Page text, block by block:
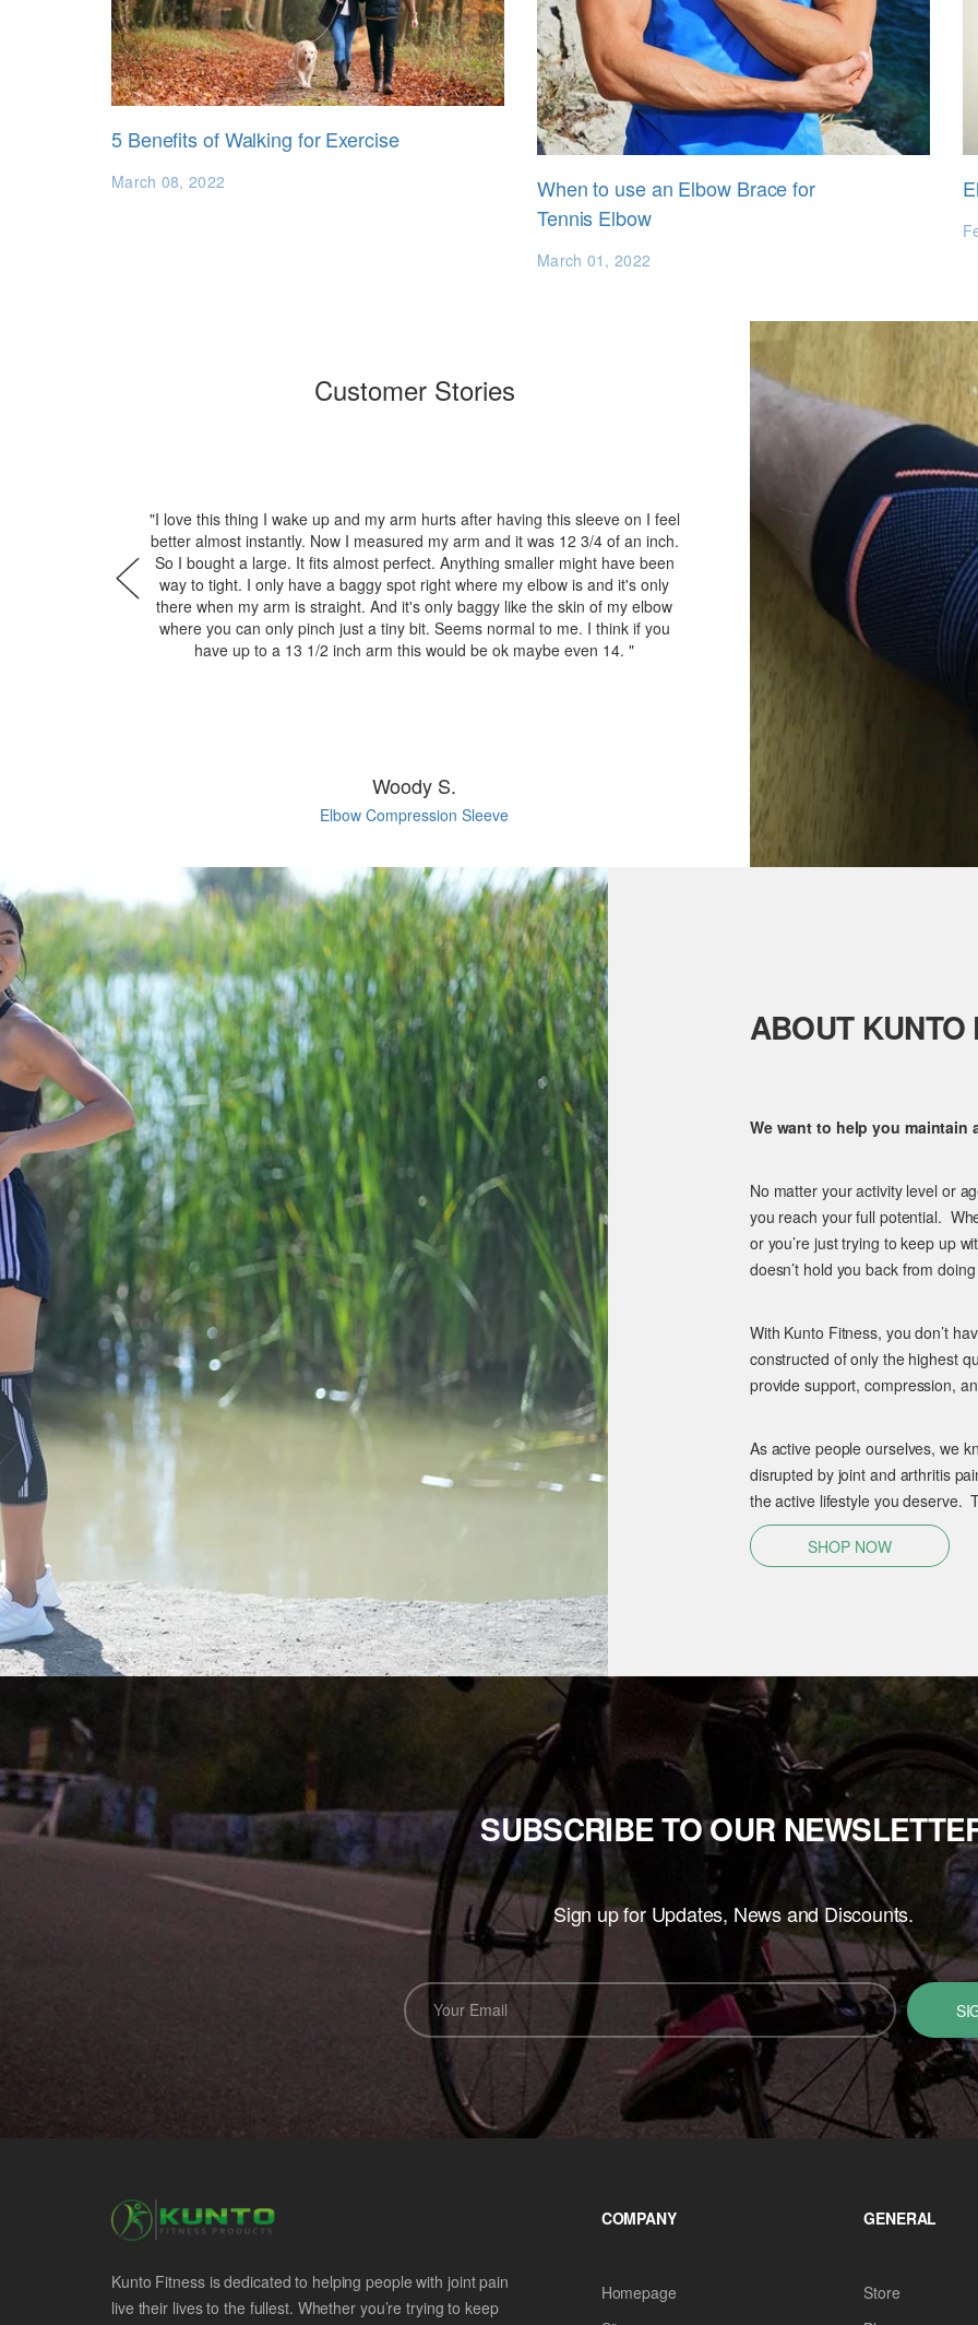
5 Benefits of Walking for Exercise
March 08, 2022
When to use an Elbow Brace for
Tennis Elbow
March 01, 2022
Customer Stories
"I love this thing I wake up and my arm hurts after having this sleeve on I feel
better almost instantly. Now I measured my arm and it was 12 3/4 of an inch.
So I bought a large. It fits almost perfect. Anything smaller might have been
way to tight. I only have a baggy spot right where my elbow is and it's only
there when my arm is straight. And it's only baggy like the skin of my elbow
where you can only pinch just a tiny bit. Seems normal to me. I think if you
have up to a 13 1/2 inch arm this would be ok maybe even 14. "
Woody S.
Elbow Compression Sleeve
ABOUT KUNTO
We want to help you
No matter your activity level or
you reach your full potential.
or you’re just trying to keep up
doesn’t hold you back from
With Kunto Fitness, you don’t
constructed of only the highest
provide support, compression,
As active people ourselves, we
disrupted by joint and arthritis
the active lifestyle you deserve.
SHOP NOW
SUBSCRIBE TO OUR
Sign up for Updates, News and Discounts.
Kunto Fitness is dedicated to helping people with joint pain
live their lives to the fullest. Whether you’re trying to keep
COMPANY
Homepage
GENERAL
Store